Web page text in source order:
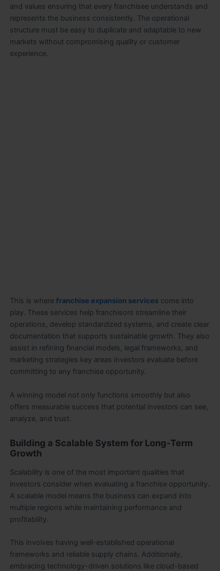
and values ensuring that every franchisee understands and
represents the business consistently. The operational
structure must be easy to duplicate and adaptable to new
markets without compromising quality or customer
experience.
This is where franchise expansion services come into
play. These services help franchisors streamline their
operations, develop standardized systems, and create clear
documentation that supports sustainable growth. They also
assist in refining financial models, legal frameworks, and
marketing strategies key areas investors evaluate before
committing to any franchise opportunity.
A winning model not only functions smoothly but also
offers measurable success that potential investors can see,
analyze, and trust.
Building a Scalable System for Long-Term
Growth
Scalability is one of the most important qualities that
investors consider when evaluating a franchise opportunity.
A scalable model means the business can expand into
multiple regions while maintaining performance and
profitability.
This involves having well-established operational
frameworks and reliable supply chains. Additionally,
embracing technology-driven solutions like cloud-based